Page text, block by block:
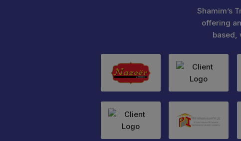
Shamim’s
offering
based,